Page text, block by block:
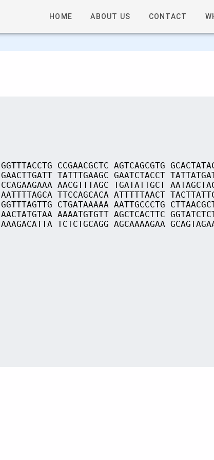
HOME ABOUT US CONTACT
CCGAACGCTC AGTCAGCGTG
TATTTGAAGC GAATCTACCT
AACGTTTAGC TGATATTGCT
TTCCAGCACA ATTTTTAACT
CTGATAAAAA AATTGCCCTG
AAAATGTGTT AGCTCACTTC
TCTCTGCAGG AGCAAAAGAA